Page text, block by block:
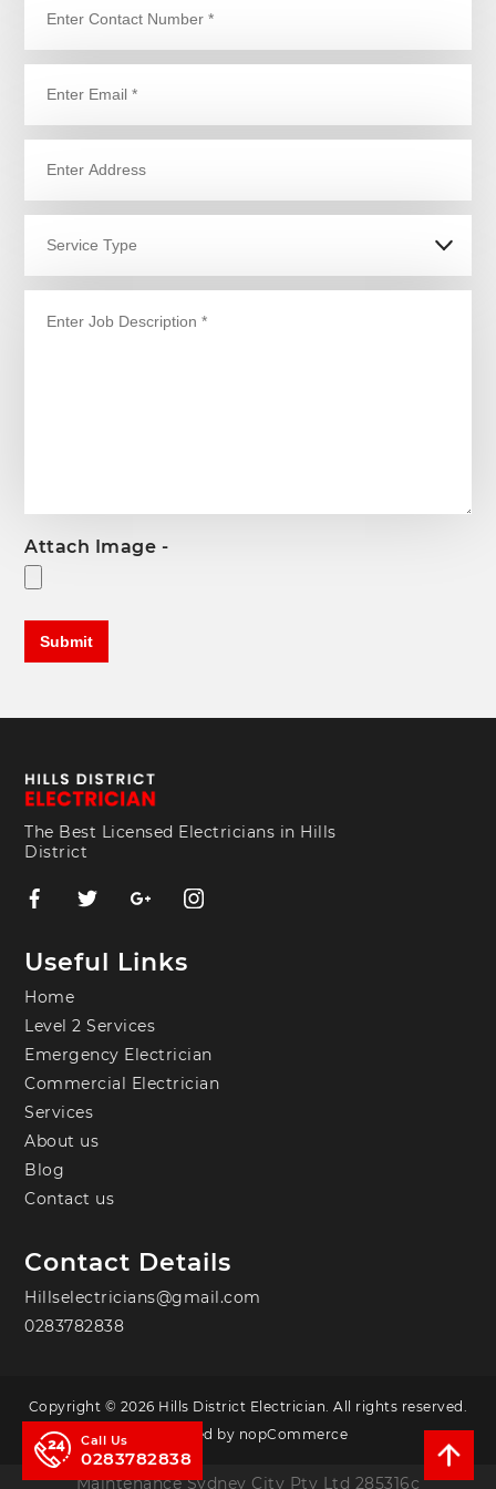
Attach Image -
The Best Licensed Electricians in Hills
District
Useful Links
Home
Level 2 Services
Emergency Electrician
Commercial Electrician
Services
About us
Blog
Contact us
Contact Details
Hillselectricians@gmail.com
0283782838
Copyright © 2026 Hills District Electrician. All rights reserved.
Powered by nopCommerce
Call Us
0283782838